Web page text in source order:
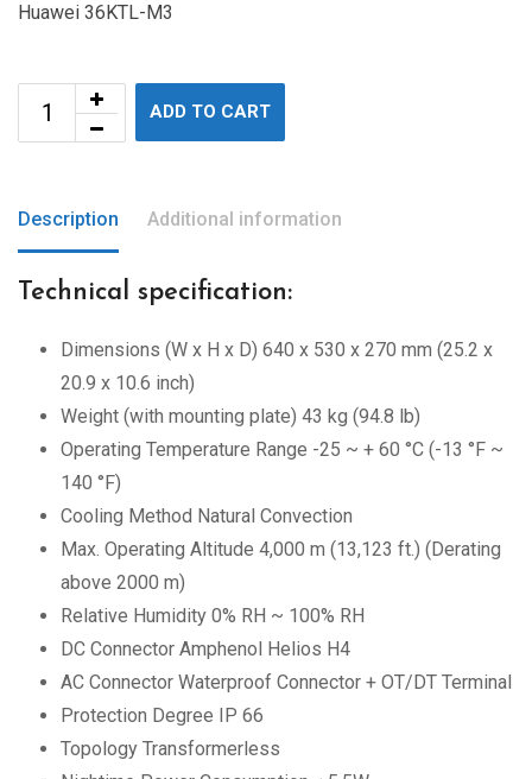
Huawei 36KTL-M3
ADD TO CART
Description Additional information
Technical specification:
Dimensions (W x H x D) 640 x 530 x 270 mm (25.2 x
20.9 x 10.6 inch)
Weight (with mounting plate) 43 kg (94.8 lb)
Operating Temperature Range -25 ~ + 60 °C (-13 °F ~
140 °F)
Cooling Method Natural Convection
Max. Operating Altitude 4,000 m (13,123 ft.) (Derating
above 2000 m)
Relative Humidity 0% RH ~ 100% RH
DC Connector Amphenol Helios H4
AC Connector Waterproof Connector + OT/DT Terminal
Protection Degree IP 66
Topology Transformerless